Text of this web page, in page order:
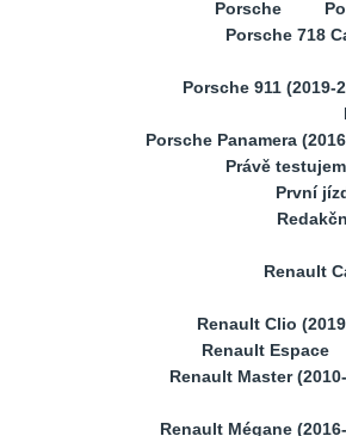
Porsche
Porsche 718
Porsche 911 (2019-
Porsche Panamera
Právě
První
Renault
Renault Clio
Renault Espace
Renault Master
Renault Mégane